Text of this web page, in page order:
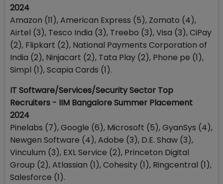
2024
Amazon (11), American Express (5), Zomato (4),
Airtel (3), Tesco India (3), Treebo (3), Visa (3), CiPay
(2), Flipkart (2), National Payments Corporation of
India (2), Ninjacart (2), Tata Play (2), Phone pe (1),
Simpl (1), Scapia Cards (1).
IT Software/Services/Security Sector Top
Recruiters - IIM Bangalore Summer Placement
2024
Pinelabs (7), Google (6), Microsoft (5), GyanSys (4),
Newgen Software (4), Adobe (3), D.E. Shaw (3),
Vinculum (3), EXL Service (2), Princeton Digital
Group (2), Atlassian (1), Cohesity (1), Ringcentral (1),
Salesforce (1).